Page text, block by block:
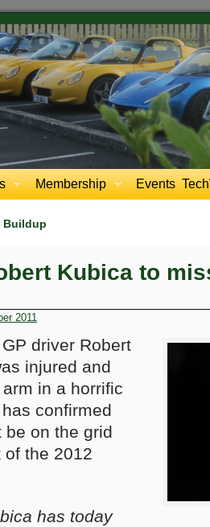
Membership Events
Buildup
Kubica to
2011
driver Robert
injured and
in a horrific
confirmed
be on the grid
of the 2012
has today